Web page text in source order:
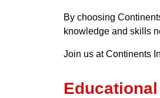
By choosing
knowledge and skills
Join us at Continents